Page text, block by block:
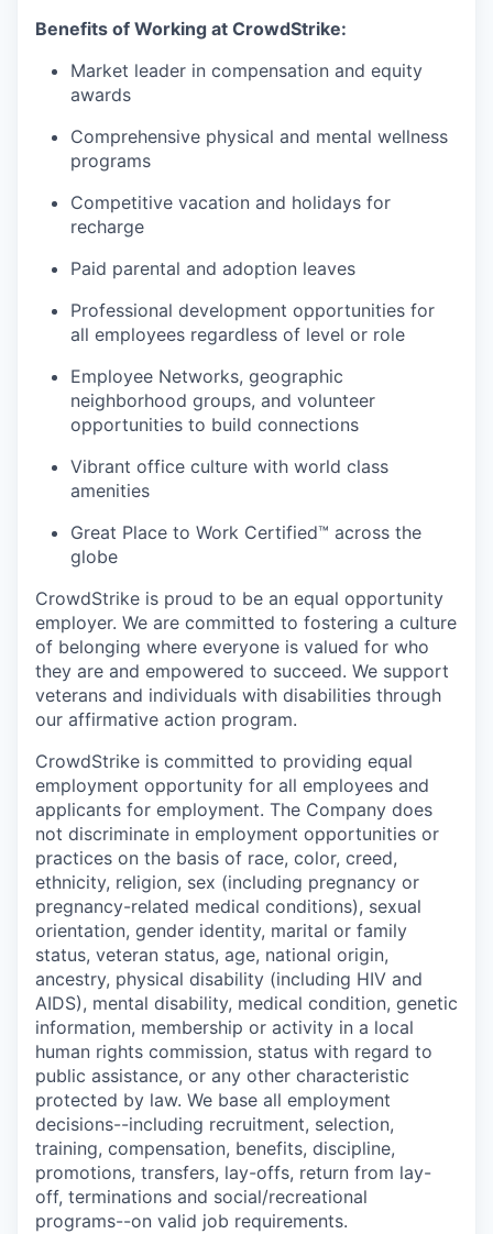
Benefits of Working at CrowdStrike:
Market leader in compensation and equity
awards
Comprehensive physical and mental wellness
programs
Competitive vacation and holidays for
recharge
Paid parental and adoption leaves
Professional development opportunities for
all employees regardless of level or role
Employee Networks, geographic
neighborhood groups, and volunteer
opportunities to build connections
Vibrant office culture with world class
amenities
Great Place to Work Certified™ across the
globe
CrowdStrike is proud to be an equal opportunity
employer. We are committed to fostering a culture
of belonging where everyone is valued for who
they are and empowered to succeed. We support
veterans and individuals with disabilities through
our affirmative action program.
CrowdStrike is committed to providing equal
employment opportunity for all employees and
applicants for employment. The Company does
not discriminate in employment opportunities or
practices on the basis of race, color, creed,
ethnicity, religion, sex (including pregnancy or
pregnancy-related medical conditions), sexual
orientation, gender identity, marital or family
status, veteran status, age, national origin,
ancestry, physical disability (including HIV and
AIDS), mental disability, medical condition, genetic
information, membership or activity in a local
human rights commission, status with regard to
public assistance, or any other characteristic
protected by law. We base all employment
decisions--including recruitment, selection,
training, compensation, benefits, discipline,
promotions, transfers, lay-offs, return from lay-
off, terminations and social/recreational
programs--on valid job requirements.